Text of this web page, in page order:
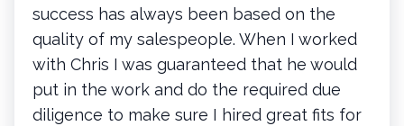
success has always been based on the
quality of my salespeople. When I worked
with Chris I was guaranteed that he would
put in the work and do the required due
diligence to make sure I hired great fits for